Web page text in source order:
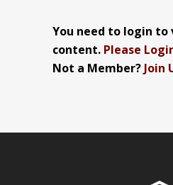
You need to login to
content. Please
Not a Member? Join